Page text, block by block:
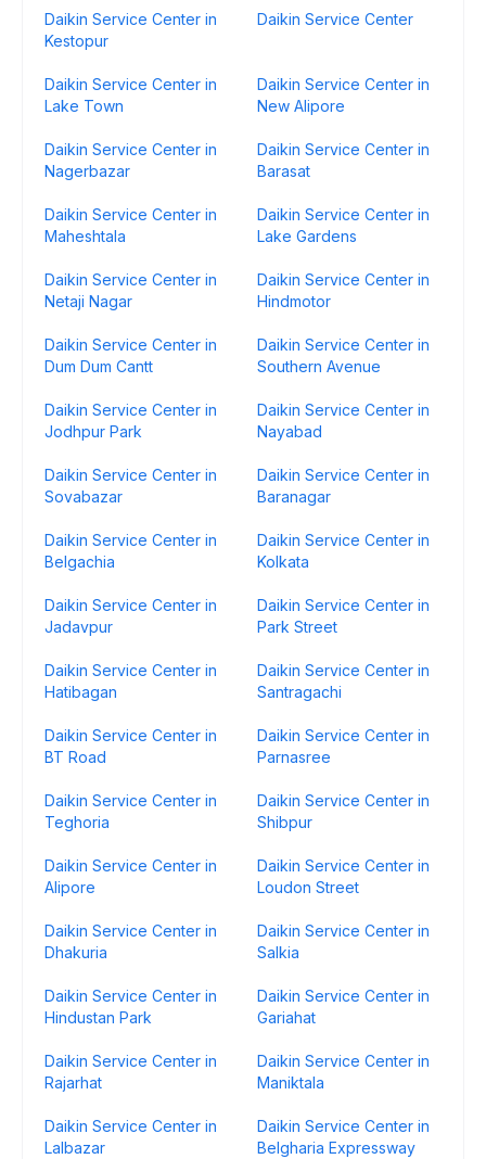
Daikin Service Center in
Kestopur
Daikin Service Center
Daikin Service Center in
Lake Town
Daikin Service Center in
New Alipore
Daikin Service Center in
Nagerbazar
Daikin Service Center in
Barasat
Daikin Service Center in
Maheshtala
Daikin Service Center in
Lake Gardens
Daikin Service Center in
Netaji Nagar
Daikin Service Center in
Hindmotor
Daikin Service Center in
Dum Dum Cantt
Daikin Service Center in
Southern Avenue
Daikin Service Center in
Jodhpur Park
Daikin Service Center in
Nayabad
Daikin Service Center in
Sovabazar
Daikin Service Center in
Baranagar
Daikin Service Center in
Belgachia
Daikin Service Center in
Kolkata
Daikin Service Center in
Jadavpur
Daikin Service Center in
Park Street
Daikin Service Center in
Hatibagan
Daikin Service Center in
Santragachi
Daikin Service Center in
BT Road
Daikin Service Center in
Parnasree
Daikin Service Center in
Teghoria
Daikin Service Center in
Shibpur
Daikin Service Center in
Alipore
Daikin Service Center in
Loudon Street
Daikin Service Center in
Dhakuria
Daikin Service Center in
Salkia
Daikin Service Center in
Hindustan Park
Daikin Service Center in
Gariahat
Daikin Service Center in
Rajarhat
Daikin Service Center in
Maniktala
Daikin Service Center in
Lalbazar
Daikin Service Center in
Belgharia Expressway